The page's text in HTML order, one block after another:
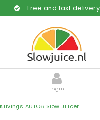
Free and fast delivery
Login
Kuvings AUTO6 Slow Juicer